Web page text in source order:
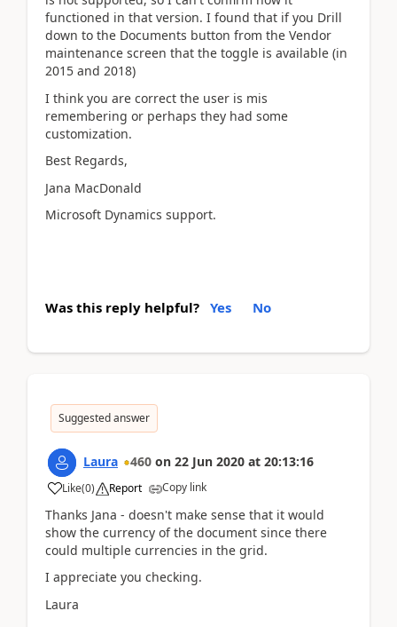
functioned in that version. I found that if you Drill
down to the Documents button from the Vendor
maintenance screen that the toggle is available (in
2015 and 2018)
I think you are correct the user is mis
remembering or perhaps they had some
customization.
Best Regards,
Jana MacDonald
Microsoft Dynamics support.
Was this reply helpful? Yes No
Suggested answer
Laura 460 on 22 Jun 2020 at 20:13:16
Like(0) Report Copy link
Thanks Jana - doesn't make sense that it would
show the currency of the document since there
could multiple currencies in the grid.
I appreciate you checking.
Laura